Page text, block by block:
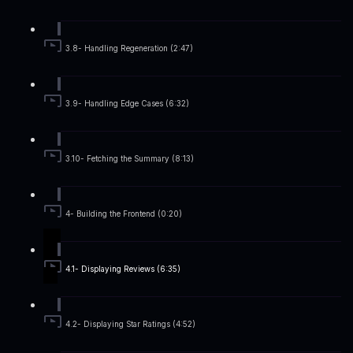
3.8- Handling Regeneration (2:47)
3.9- Handling Edge Cases (6:32)
3.10- Fetching the Summary (8:13)
4- Building the Frontend (0:20)
4.1- Displaying Reviews (6:35)
4.2- Displaying Star Ratings (4:52)